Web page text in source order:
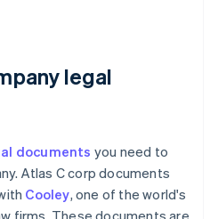
legal
documents you need to
Atlas C corp documents
Cooley, one of the world's